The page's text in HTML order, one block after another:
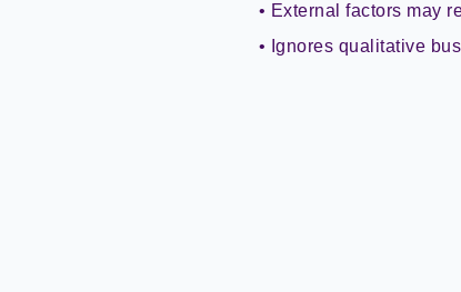
• External factors may
• Ignores qualitative